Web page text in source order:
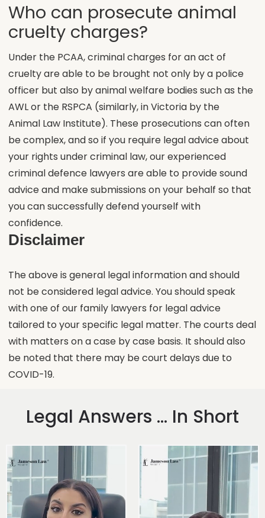
Who can prosecute animal
cruelty charges?
Under the PCAA, criminal charges for an act of
cruelty are able to be brought not only by a police
officer but also by animal welfare bodies such as the
AWL or the RSPCA (similarly, in Victoria by the
Animal Law Institute). These prosecutions can often
be complex, and so if you require legal advice about
your rights under criminal law, our experienced
criminal defence lawyers are able to provide sound
advice and make submissions on your behalf so that
you can successfully defend yourself with
confidence.
Disclaimer
The above is general legal information and should
not be considered legal advice. You should speak
with one of our family lawyers for legal advice
tailored to your specific legal matter. The courts deal
with matters on a case by case basis. It should also
be noted that there may be court delays due to
COVID-19.
Legal Answers ... In Short